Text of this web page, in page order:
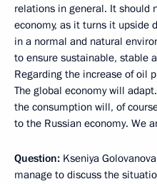
relations in general. It should
economy, as it turns it upside
in a normal and natural
to ensure sustainable, stable
Regarding the increase of oil
The global economy will
the consumption will, of
to the Russian economy. We
Question: Kseniya
manage to discuss the